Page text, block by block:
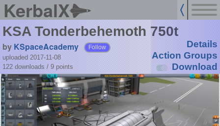
KerbalX
KSA Tonderbehemoth 750t
by KSpaceAcademy Follow
uploaded 2017-11-08
122 downloads / 9 points
Details
Action Groups
Download